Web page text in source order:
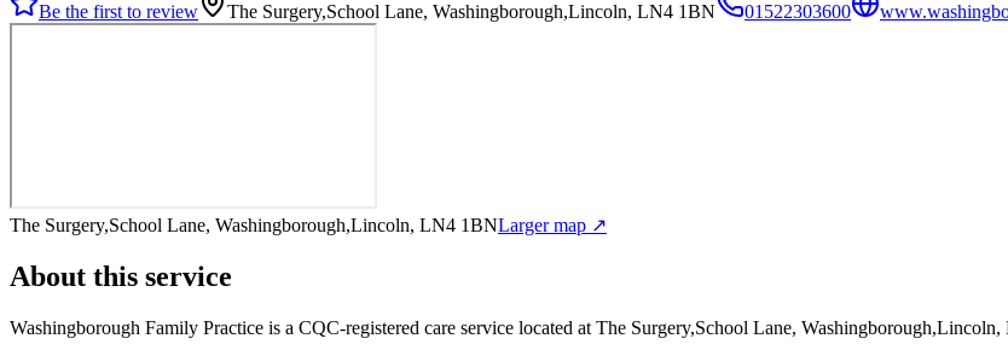
Be the first to review The Surgery,School Lane, Washingborough,Lincoln, LN4 1BN 01522303600
The Surgery,School Lane, Washingborough,Lincoln, LN4 1BNLarger map ↗
About this service
Washingborough Family Practice is a CQC-registered care service located at The Surgery,School Lane,